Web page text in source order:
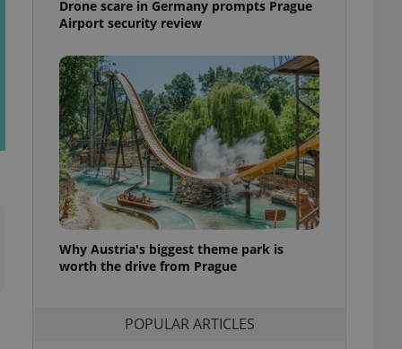
Drone scare in Germany prompts Prague
Airport security review
Why Austria's biggest theme park is
worth the drive from Prague
POPULAR ARTICLES
is necessary to
presence and
triggered on
of user
to ensure
and to ensure
users of
that
and informs
them. This is
information
service
preferences.
cookie